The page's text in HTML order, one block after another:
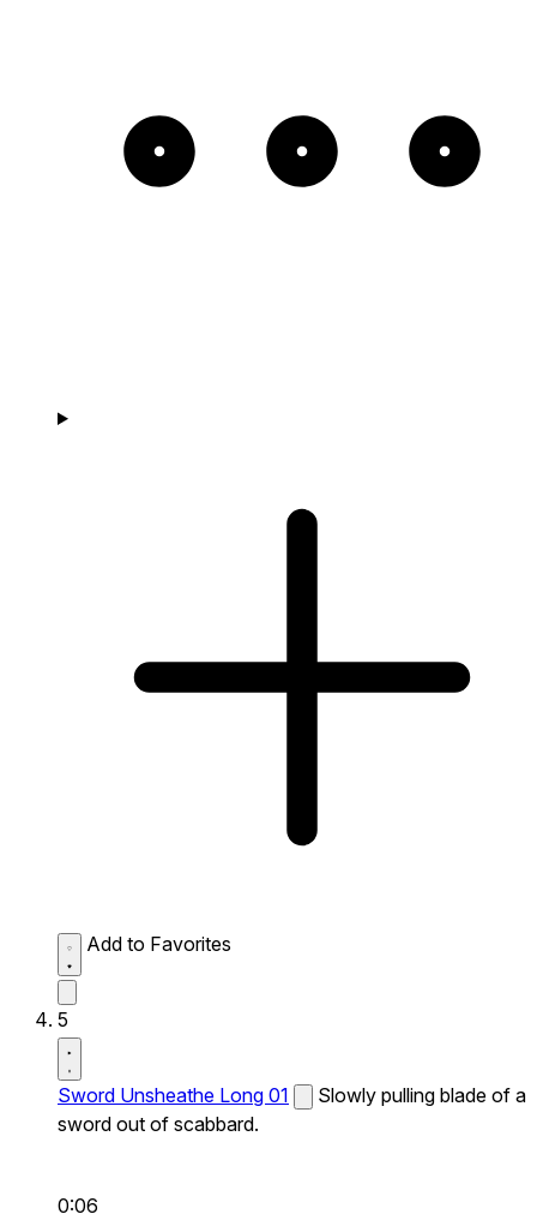
Add to Favorites
5
Sword Unsheathe Long 01
Slowly pulling blade of a
sword out of scabbard.
0:06